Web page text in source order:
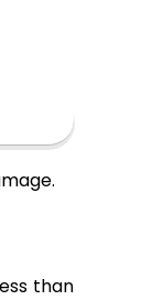
than